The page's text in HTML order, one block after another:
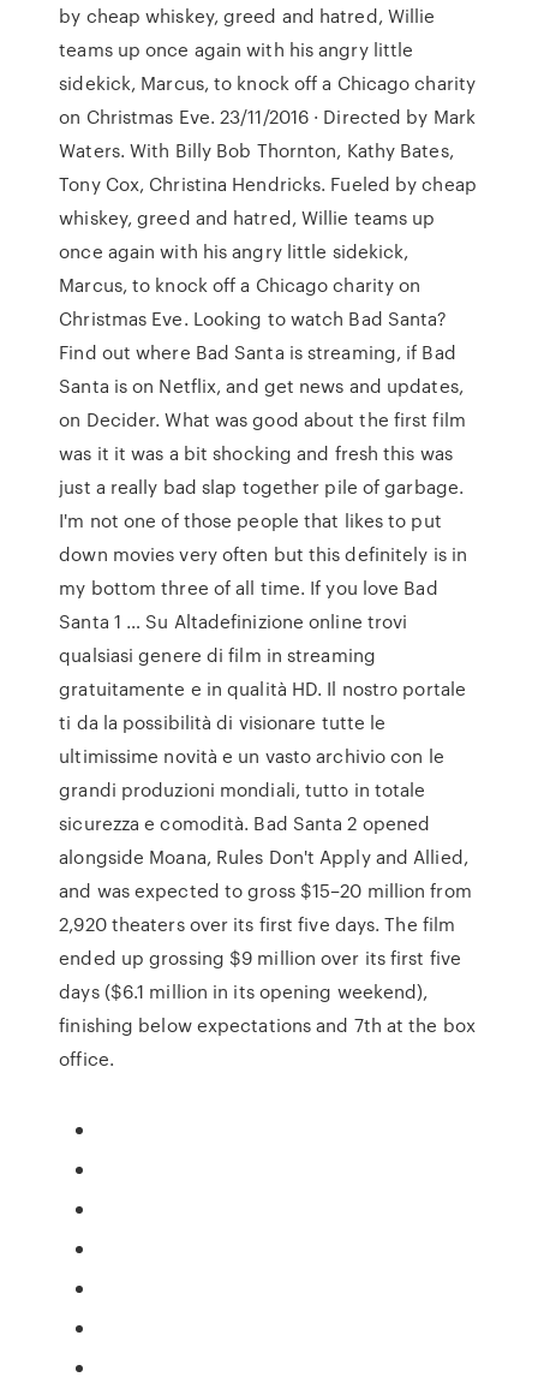
by cheap whiskey, greed and hatred, Willie
teams up once again with his angry little
sidekick, Marcus, to knock off a Chicago charity
on Christmas Eve. 23/11/2016 · Directed by Mark
Waters. With Billy Bob Thornton, Kathy Bates,
Tony Cox, Christina Hendricks. Fueled by cheap
whiskey, greed and hatred, Willie teams up
once again with his angry little sidekick,
Marcus, to knock off a Chicago charity on
Christmas Eve. Looking to watch Bad Santa?
Find out where Bad Santa is streaming, if Bad
Santa is on Netflix, and get news and updates,
on Decider. What was good about the first film
was it it was a bit shocking and fresh this was
just a really bad slap together pile of garbage.
I'm not one of those people that likes to put
down movies very often but this definitely is in
my bottom three of all time. If you love Bad
Santa 1 … Su Altadefinizione online trovi
qualsiasi genere di film in streaming
gratuitamente e in qualità HD. Il nostro portale
ti da la possibilità di visionare tutte le
ultimissime novità e un vasto archivio con le
grandi produzioni mondiali, tutto in totale
sicurezza e comodità. Bad Santa 2 opened
alongside Moana, Rules Don't Apply and Allied,
and was expected to gross $15–20 million from
2,920 theaters over its first five days. The film
ended up grossing $9 million over its first five
days ($6.1 million in its opening weekend),
finishing below expectations and 7th at the box
office.